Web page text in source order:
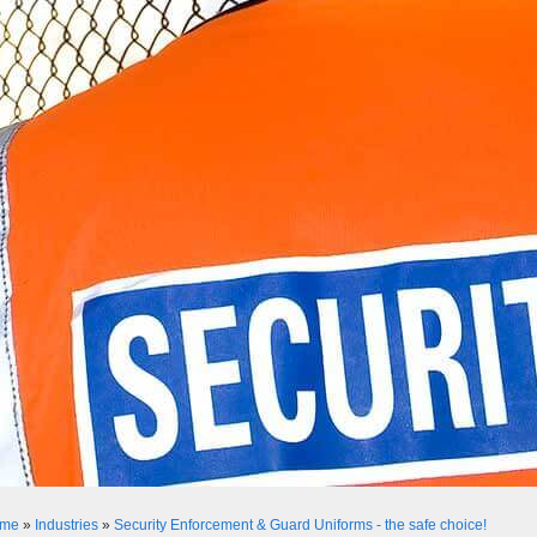
» Industries » Security Enforcement & Guard Uniforms - the safe choice!